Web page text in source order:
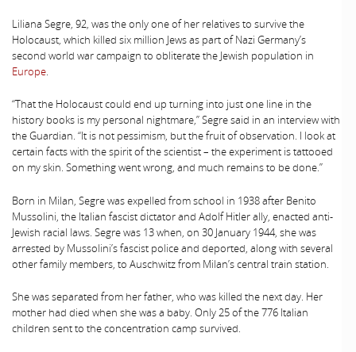
Liliana Segre, 92, was the only one of her relatives to survive the
Holocaust, which killed six million Jews as part of Nazi Germany’s
second world war campaign to obliterate the Jewish population in
Europe.
“That the Holocaust could end up turning into just one line in the
history books is my personal nightmare,” Segre said in an interview with
the Guardian. “It is not pessimism, but the fruit of observation. I look at
certain facts with the spirit of the scientist – the experiment is tattooed
on my skin. Something went wrong, and much remains to be done.”
Born in Milan, Segre was expelled from school in 1938 after Benito
Mussolini, the Italian fascist dictator and Adolf Hitler ally, enacted anti-
Jewish racial laws. Segre was 13 when, on 30 January 1944, she was
arrested by Mussolini’s fascist police and deported, along with several
other family members, to Auschwitz from Milan’s central train station.
She was separated from her father, who was killed the next day. Her
mother had died when she was a baby. Only 25 of the 776 Italian
children sent to the concentration camp survived.